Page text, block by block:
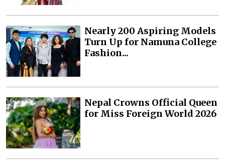
Nearly 200 Aspiring Models
Turn Up for Namuna College
Fashion...
Nepal Crowns Official Queen
for Miss Foreign World 2026